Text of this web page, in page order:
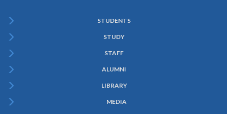
Menu
STUDENTS
STUDY
STAFF
ALUMNI
LIBRARY
MEDIA